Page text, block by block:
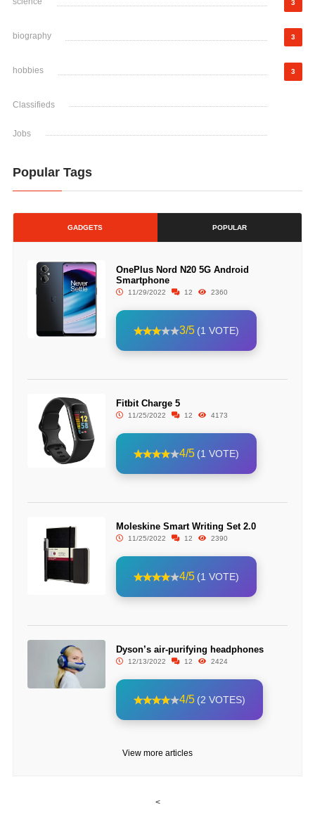
3
biography 3
hobbies 3
Classifieds
Jobs
Popular Tags
GADGETS POPULAR
OnePlus Nord N20 5G Android
Smartphone
11/29/2022 12 2360
3/5 (1 VOTE)
Fitbit Charge 5
11/25/2022 12 4173
4/5 (1 VOTE)
Moleskine Smart Writing Set 2.0
11/25/2022 12 2390
4/5 (1 VOTE)
Dyson’s air-purifying headphones
12/13/2022 12 2424
4/5 (2 VOTES)
View more articles
<